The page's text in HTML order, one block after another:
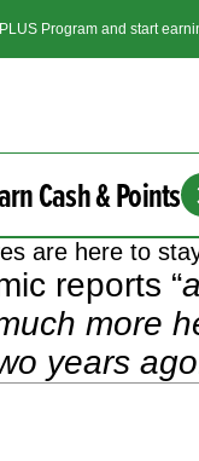
Program and start
Cash & Points
are here to
reports “
more
years